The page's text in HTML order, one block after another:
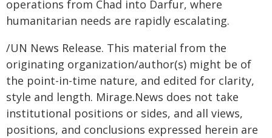
operations from Chad into Darfur, where
humanitarian needs are rapidly escalating.
/UN News Release. This material from the
originating organization/author(s) might be of
the point-in-time nature, and edited for clarity,
style and length. Mirage.News does not take
institutional positions or sides, and all views,
positions, and conclusions expressed herein are